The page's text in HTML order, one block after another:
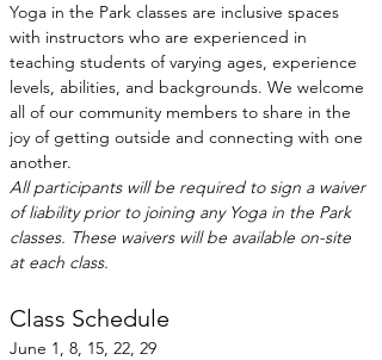
Yoga in the Park classes are inclusive spaces
with instructors who are experienced in
teaching students of varying ages, experience
levels, abilities, and backgrounds. We welcome
all of our community members to share in the
joy of getting outside and connecting with one
another.
All participants will be required to sign a waiver
of liability prior to joining any Yoga in the Park
classes. These waivers will be available on-site
at each class.
Class Schedule
June 1, 8, 15, 22, 29